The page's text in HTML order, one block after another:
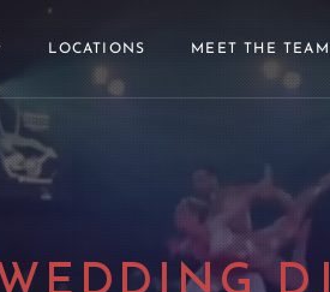
LOCATIONS MEET THE TEAM